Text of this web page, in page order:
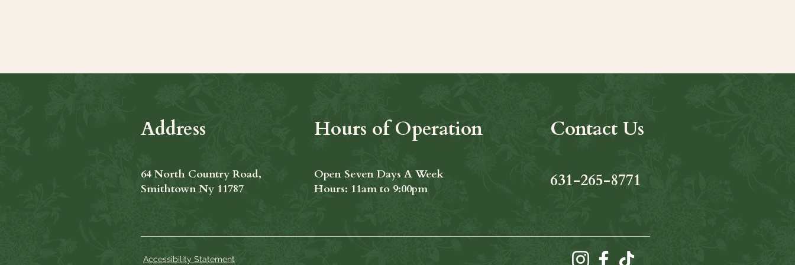
Address Hours of Operation
64 North Country Road,
Smithtown Ny 11787
Open Seven Days A Week
​​Hours: 11am to 9:00pm
Contact Us
631-265-8771
Accessibility Statement